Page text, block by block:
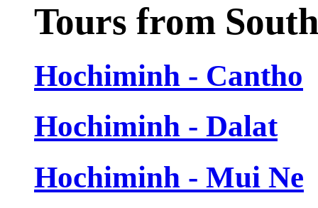
Tours from
Hochiminh - Cantho
Hochiminh - Dalat
Hochiminh - Mui Ne